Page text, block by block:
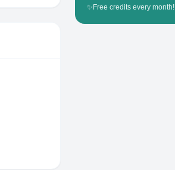
✨ Free credits every month!